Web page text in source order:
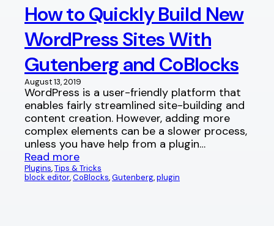
How to Quickly Build New
WordPress Sites With
Gutenberg and CoBlocks
August 13, 2019
WordPress is a user-friendly platform that
enables fairly streamlined site-building and
content creation. However, adding more
complex elements can be a slower process,
unless you have help from a plugin…
Read more
Plugins, Tips & Tricks
block editor, CoBlocks, Gutenberg, plugin